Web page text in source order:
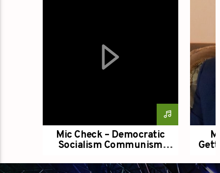
Mic Check – Democratic
Socialism Communism
Some Differences